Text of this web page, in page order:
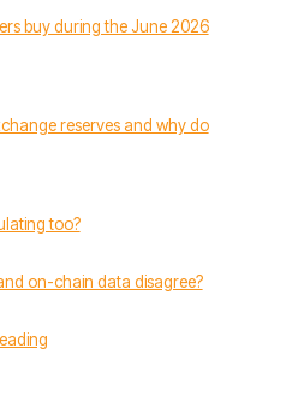
buy during the June 2026
reserves and why do
too?
on-chain data disagree?